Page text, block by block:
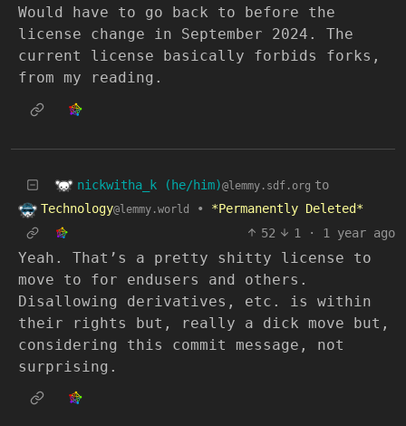
Would have to go back to before the
license change in September 2024. The
current license basically forbids forks,
from my reading.
nickwitha_k (he/him)@lemmy.sdf.org to
Technology@lemmy.world •
*Permanently Deleted*
52
1 · 1 year ago
Yeah. That’s a pretty shitty license to
move to for endusers and others.
Disallowing derivatives, etc. is within
their rights but, really a dick move but,
considering this commit message, not
surprising.